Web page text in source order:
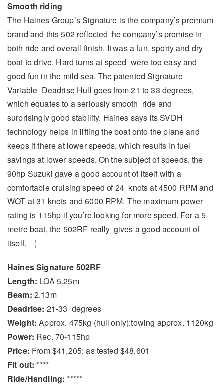
Smooth riding
The Haines Group’s Signature is the company’s premium
brand and this 502 reflected the company’s promise in
both ride and overall finish. It was a fun, sporty and dry
boat to drive. Hard turns at speed were too easy and
good fun in the mild sea. The patented Signature
Variable Deadrise Hull goes from 21 to 33 degrees,
which equates to a seriously smooth ride and
surprisingly good stability. Haines says its SVDH
technology helps in lifting the boat onto the plane and
keeps it there at lower speeds, which results in fuel
savings at lower speeds. On the subject of speeds, the
90hp Suzuki gave a good account of itself with a
comfortable cruising speed of 24 knots at 4500 RPM and
WOT at 31 knots and 6000 RPM. The maximum power
rating is 115hp if you’re looking for more speed. For a 5-
metre boat, the 502RF really gives a good account of
itself. ¦
Haines Signature 502RF
Length: LOA 5.25m
Beam: 2.13m
Deadrise: 21-33 degrees
Weight:Approx. 475kg (hull only);towing approx. 1120kg
Power: Rec. 70-115hp
Price: From $41,205; as tested $48,601
Fit out: ****
Ride/Handling: *****